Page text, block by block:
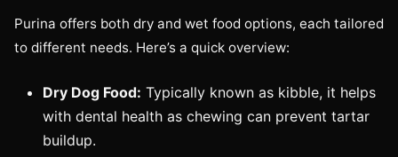
Purina offers both dry and wet food options, each tailored
to different needs. Here’s a quick overview:
Dry Dog Food: Typically known as kibble, it helps
with dental health as chewing can prevent tartar
buildup.